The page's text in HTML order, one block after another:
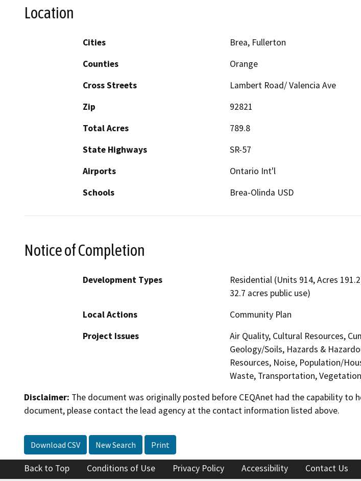
Location
Cities
Brea, Fullerton
Counties
Orange
Cross Streets
Lambert Road/ Valencia Ave
Zip
92821
Total Acres
789.8
State Highways
SR-57
Airports
Ontario Int'l
Schools
Brea-Olinda USD
Notice of Completion
Development Types
Residential (Units 914, Acres
32.7 acres public use)
Local Actions
Community Plan
Project Issues
Air Quality, Cultural Resources,
Geology/Soils, Hazards &
Resources, Noise, Population/
Waste, Transportation,
Disclaimer: The document was originally posted before CEQAnet had the capability
document, please contact the lead agency at the contact information listed above.
Download CSV New Search Print
Back to Top Conditions of Use Privacy Policy Accessibility Contact Us